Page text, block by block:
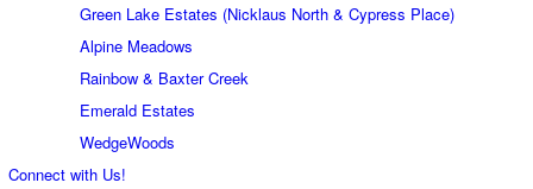
Green Lake Estates (Nicklaus North & Cypress Place)
Alpine Meadows
Rainbow & Baxter Creek
Emerald Estates
WedgeWoods
Connect with Us!